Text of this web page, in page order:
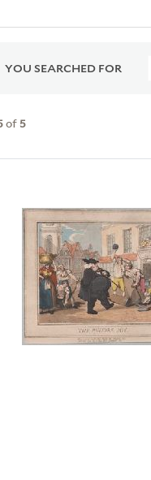
YOU SEARCHED FOR
of 5